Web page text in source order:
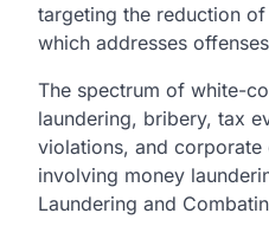
targeting the reduction
which addresses
The spectrum of white-
laundering, bribery, tax
violations, and corporate
involving money
Laundering and